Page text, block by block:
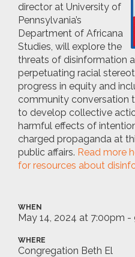
director at University of
Pennsylvania’s
Department of Africana
Studies, will explore the
threats of disinformation
perpetuating racial
progress in equity and
community conversation
to develop collective
harmful effects of
charged propaganda at
public affairs. Read more
for resources about
WHEN
May 14, 2024 at 7:00pm -
WHERE
Congregation Beth El